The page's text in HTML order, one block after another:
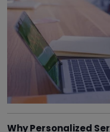
Why Personalized